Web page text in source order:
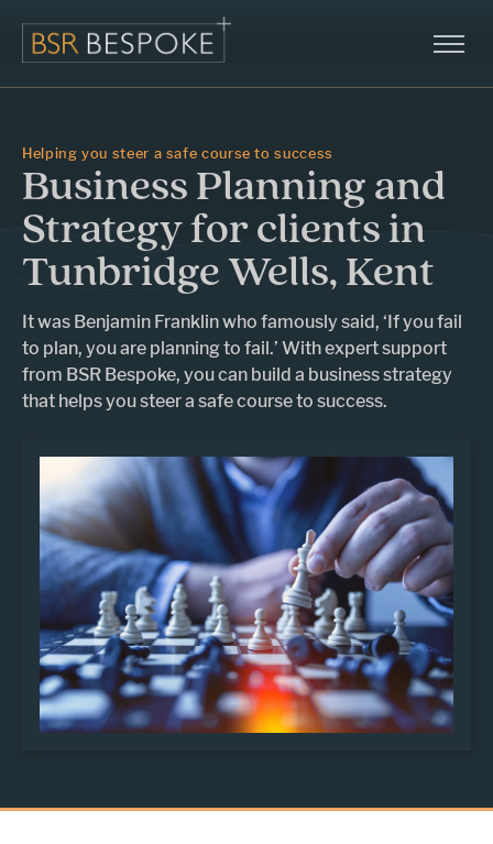
Helping you steer a safe course to success
Business Planning and
Strategy for clients in
Tunbridge Wells, Kent
It was Benjamin Franklin who famously said, ‘If you fail
to plan, you are planning to fail.’ With expert support
from BSR Bespoke, you can build a business strategy
that helps you steer a safe course to success.